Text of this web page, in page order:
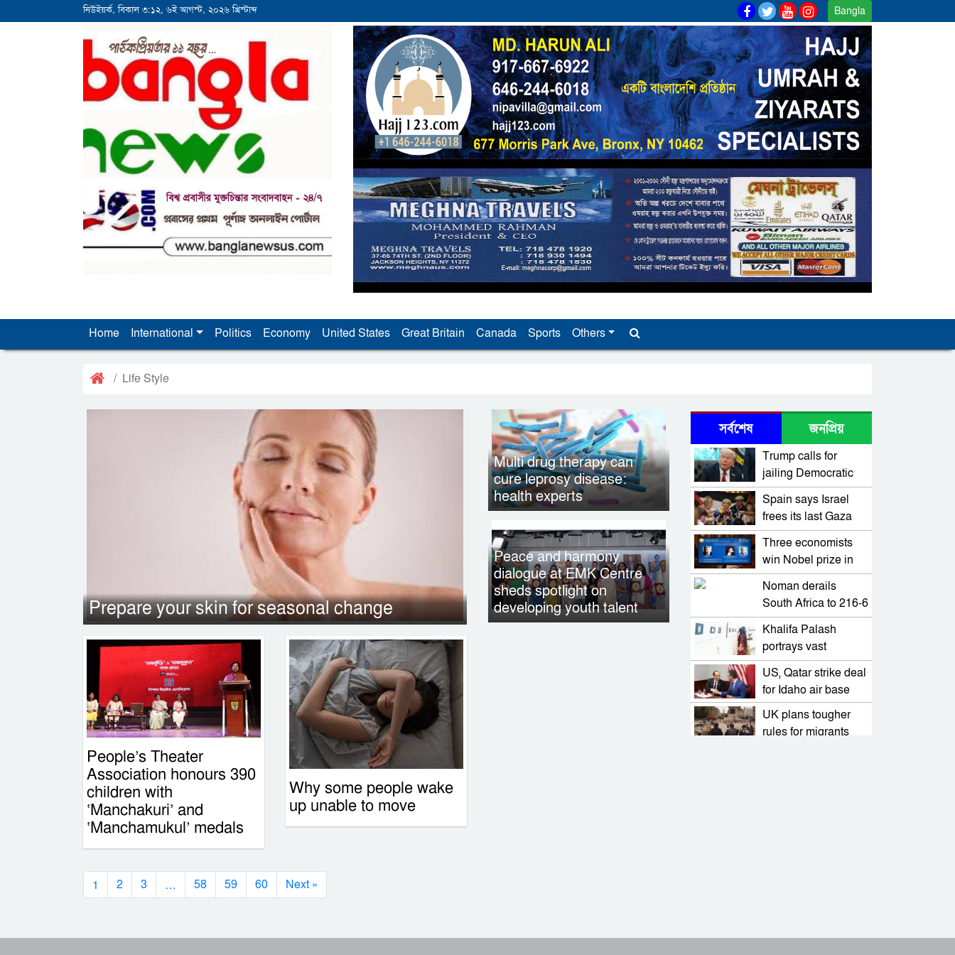
নিউইয়র্ক, বিকাল ৩:১২, ৬ই আগস্ট, ২০২৬ খ্রিস্টাব্দ Bangla
Home International Politics Economy United States Great Britain Canada Sports Others
Life Style
Prepare your skin for seasonal change
Multi drug therapy can
cure leprosy disease:
health experts
Peace and harmony
dialogue at EMK Centre
sheds spotlight on
developing youth talent
People’s Theater
Association honours 390
children with
‘Manchakuri’ and
‘Manchamukul’ medals
Why some people wake
up unable to move
1 2 3 … 58 59 60 Next »
সর্বশেষ জনপ্রিয়
Trump calls for
jailing Democratic
Chicago mayor,
Illinois governor
Spain says Israel
frees its last Gaza
flotilla members
Three economists
win Nobel prize in
economics for work
on tech-driven
growth
Noman derails
South Africa to 216-6
in first Pakistan Test
Khalifa Palash
portrays vast
landscapes on
miniature canvases
US, Qatar strike deal
for Idaho air base
UK plans tougher
rules for migrants
govt